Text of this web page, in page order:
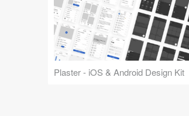
Plaster - iOS & Android Design Kit